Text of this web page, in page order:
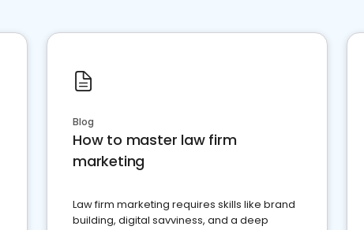
Blog
How to master law firm
marketing
Law firm marketing requires skills like brand
building, digital savviness, and a deep